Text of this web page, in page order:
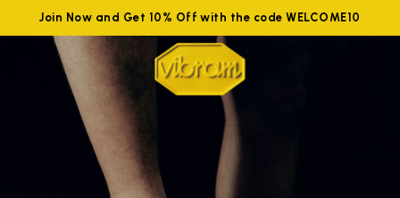
Join Now and Get 10% Off with the code WELCOME10